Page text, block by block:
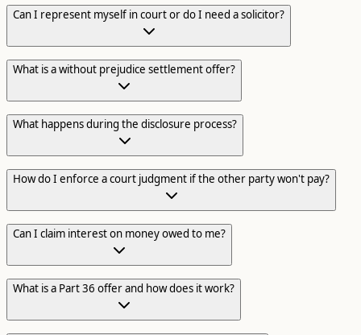
Can I represent myself in court or do I need a solicitor?
What is a without prejudice settlement offer?
What happens during the disclosure process?
How do I enforce a court judgment if the other party won't pay?
Can I claim interest on money owed to me?
What is a Part 36 offer and how does it work?